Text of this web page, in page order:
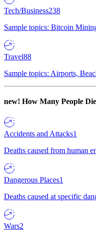
Tech/Business238
Sample topics: Bitcoin
Travel88
Sample topics: Airports,
new! How Many People
Accidents and Attacks1
Deaths caused from human
Dangerous Places1
Deaths caused at specific
Wars2